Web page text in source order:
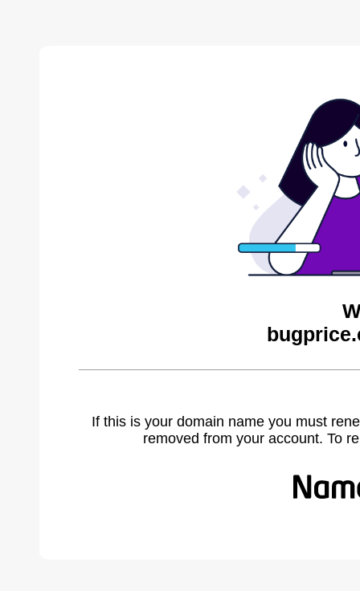
If this is your domain name you must
removed from your account. To